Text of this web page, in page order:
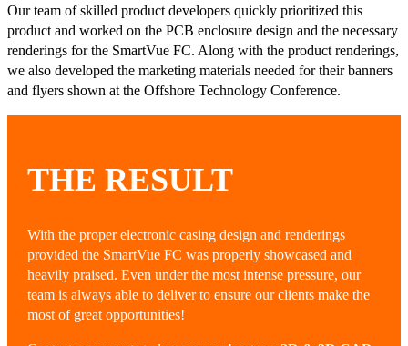
Our team of skilled product developers quickly prioritized this
product and worked on the PCB enclosure design and the necessary
renderings for the SmartVue FC. Along with the product renderings,
we also developed the marketing materials needed for their banners
and flyers shown at the Offshore Technology Conference.
THE RESULT
With the proper electronic casing design and renderings
provided the SmartVue FC was properly showcased and
heavily praised. Even under the most intense pressure, our
team is always able to deliver to ensure our clients make the
most of great opportunities!